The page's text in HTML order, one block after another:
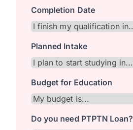
Completion Date
Planned Intake
Budget for Education
Do you need PTPTN Loan?